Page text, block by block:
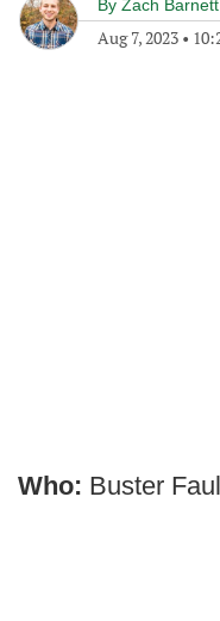
By Zach Barnett
Aug 7, 2023 •
Who: Buster